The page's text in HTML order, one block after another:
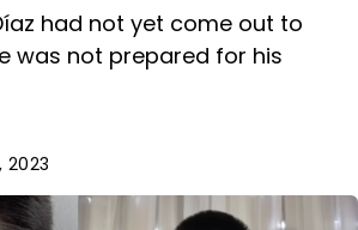
had not yet come out to
was not prepared for his
2023